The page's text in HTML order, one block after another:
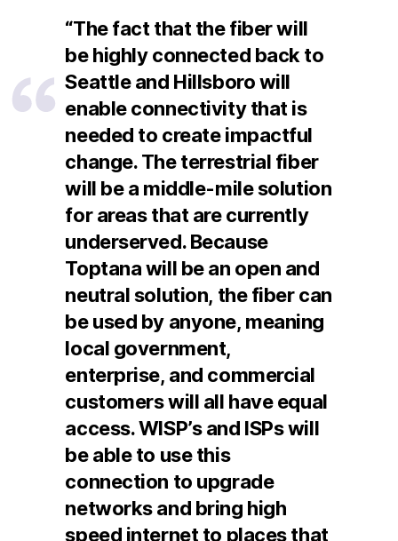
“The fact that the fiber will
be highly connected back to
Seattle and Hillsboro will
enable connectivity that is
needed to create impactful
change. The terrestrial fiber
will be a middle-mile solution
for areas that are currently
underserved. Because
Toptana will be an open and
neutral solution, the fiber can
be used by anyone, meaning
local government,
enterprise, and commercial
customers will all have equal
access. WISP’s and ISPs will
be able to use this
connection to upgrade
networks and bring high
speed internet to places that